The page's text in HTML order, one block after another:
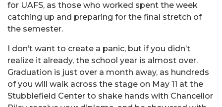
for UAFS, as those who worked spent the week
catching up and preparing for the final stretch of
the semester.
I don’t want to create a panic, but if you didn’t
realize it already, the school year is almost over.
Graduation is just over a month away, as hundreds
of you will walk across the stage on May 11 at the
Stubblefield Center to shake hands with Chancellor